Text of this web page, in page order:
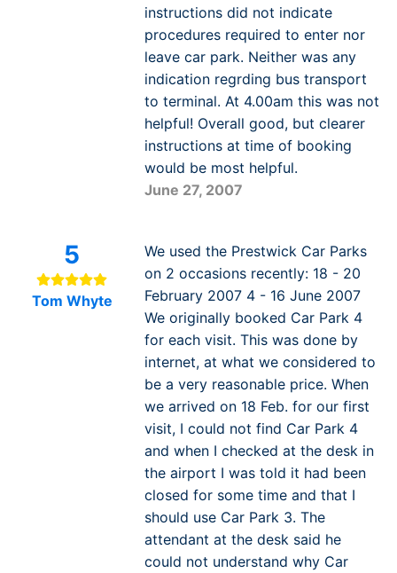
instructions did not indicate
procedures required to enter nor
leave car park. Neither was any
indication regrding bus transport
to terminal. At 4.00am this was not
helpful! Overall good, but clearer
instructions at time of booking
would be most helpful.
June 27, 2007
5
Tom Whyte
We used the Prestwick Car Parks
on 2 occasions recently: 18 - 20
February 2007 4 - 16 June 2007
We originally booked Car Park 4
for each visit. This was done by
internet, at what we considered to
be a very reasonable price. When
we arrived on 18 Feb. for our first
visit, I could not find Car Park 4
and when I checked at the desk in
the airport I was told it had been
closed for some time and that I
should use Car Park 3. The
attendant at the desk said he
could not understand why Car